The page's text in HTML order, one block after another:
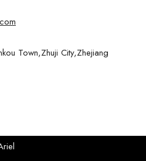
Town,Zhuji City,Zhejiang